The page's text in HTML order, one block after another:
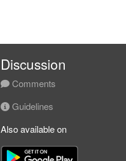
Discussion
Comments
Guidelines
Also available on